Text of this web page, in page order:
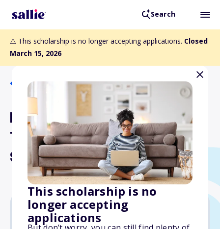
Search
⚠️ This scholarship is no longer accepting applications. Closed
March 15, 2026
This scholarship is no
longer accepting
applications
Back to Scholarships
Bernard and Carolyn
Torraco Memorial Nursing
Scholarships
$2,500